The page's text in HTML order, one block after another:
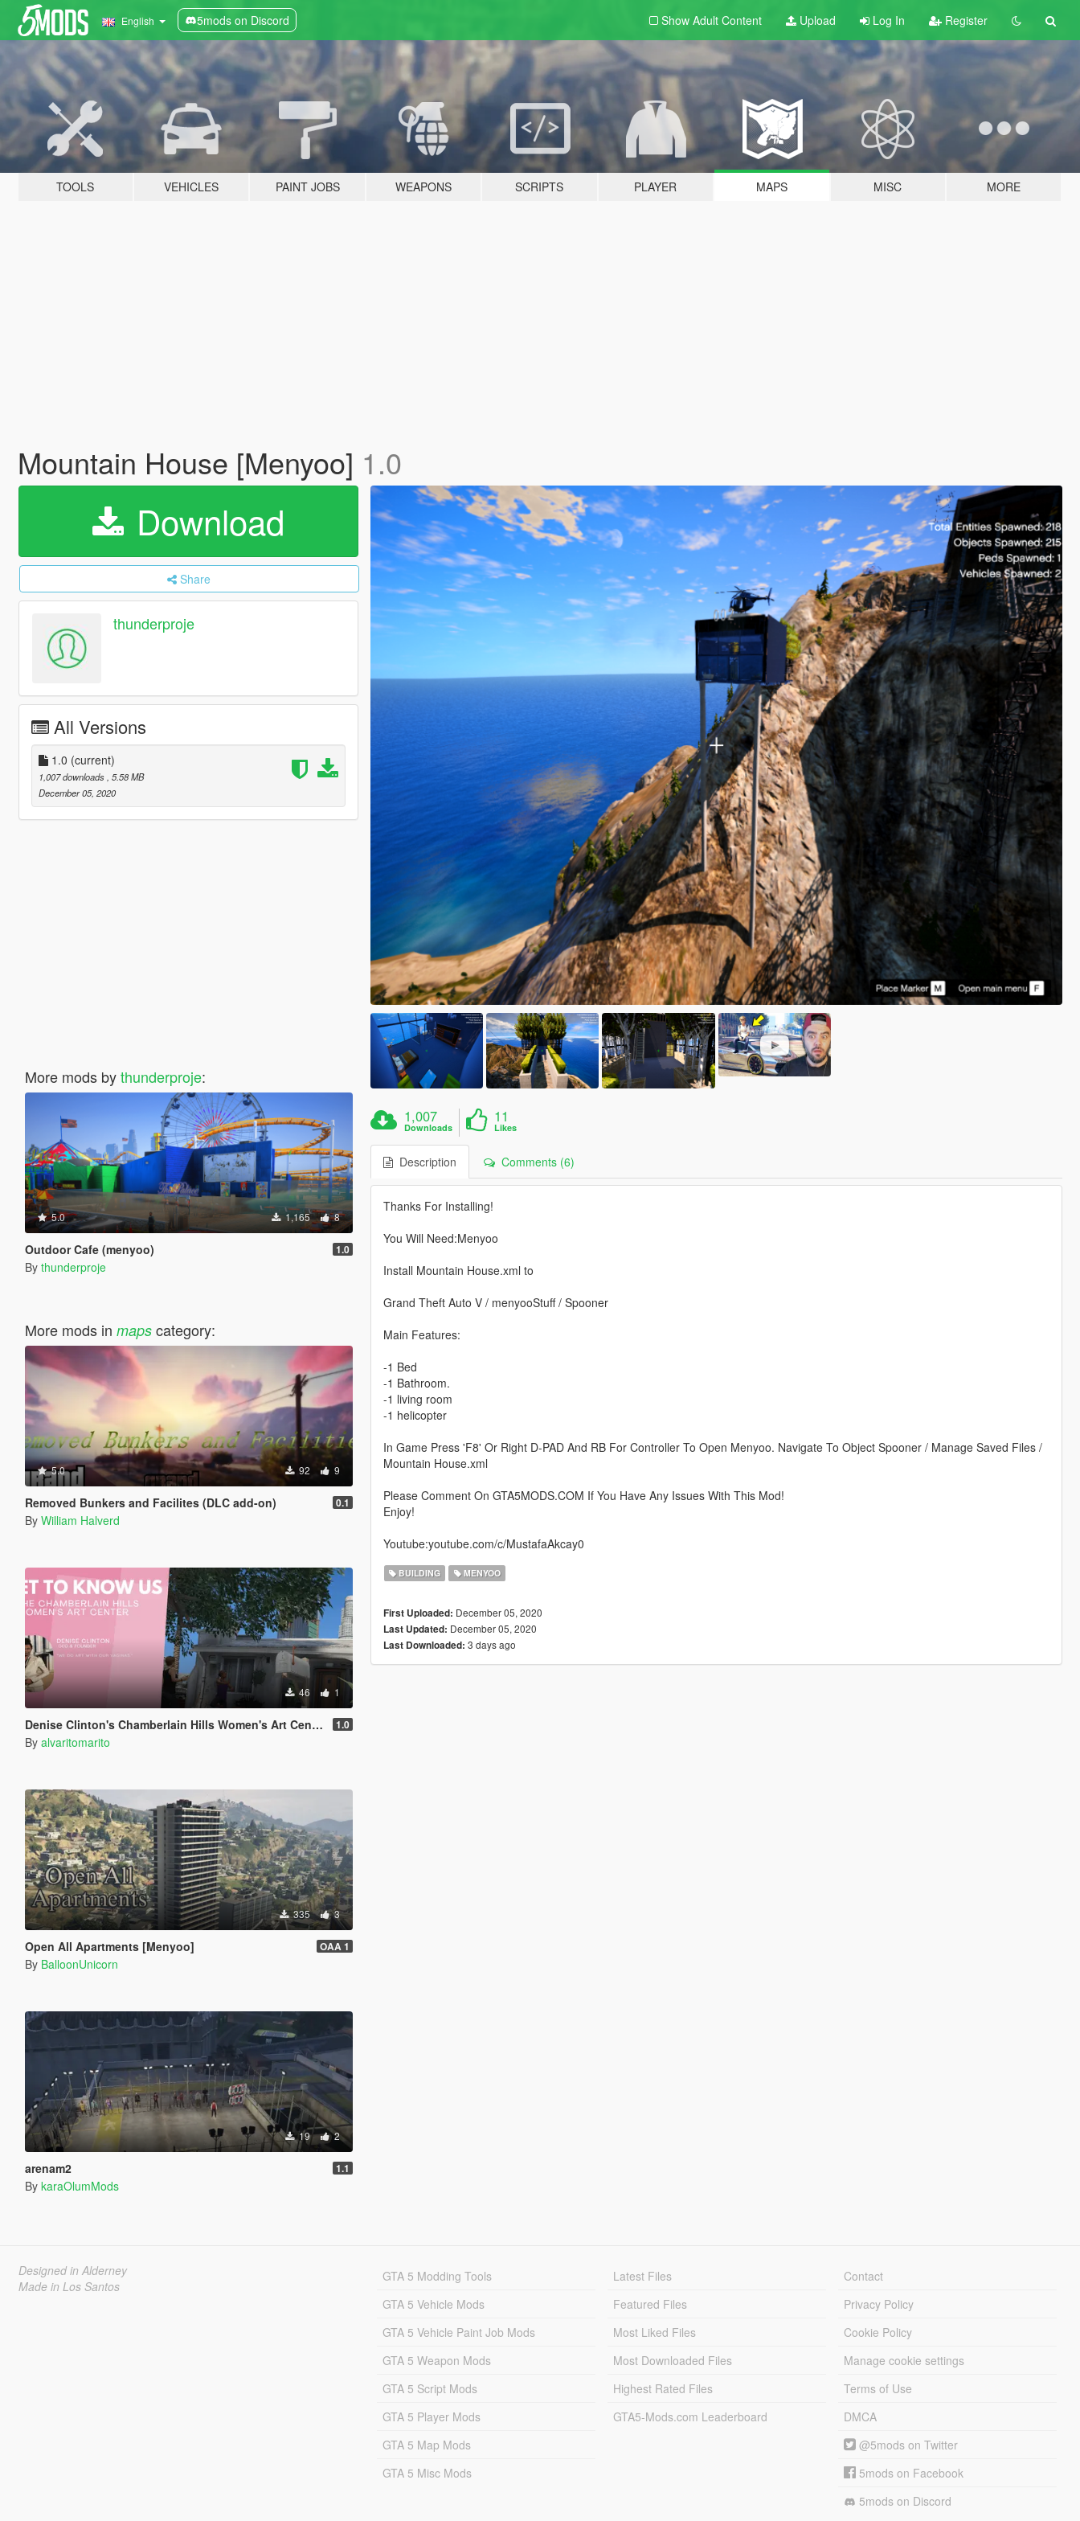
English 5mods on Discord Show Adult Content Upload Log In Register
TOOLS VEHICLES PAINT JOBS WEAPONS SCRIPTS PLAYER MAPS MISC MORE
Mountain House [Menyoo] 1.0
Download
Share
thunderproje
All Versions
1.0 (current)
1,007 downloads , 5.58 MB
December 05, 2020
More mods bythunderproje:
5.0 1,165 8
Outdoor Cafe (menyoo) 1.0
By thunderproje
More mods in mapscategory:
5.0 92 9
Removed Bunkers and Facilites (DLC add-on) 0.1
By William Halverd
46 1
Denise Clinton's Chamberlain Hills Women's Art Center 1.0
By alvaritomarito
335 3
Open All Apartments [Menyoo] OAA 1
By BalloonUnicorn
19 2
arenam2 1.1
By karaOlumMods
1,007
Downloads
11
Likes
Description Comments (6)
Thanks For Installing!
You Will Need:Menyoo
Install Mountain House.xml to
Grand Theft Auto V / menyooStuff / Spooner
Main Features:
-1 Bed
-1 Bathroom.
-1 living room
-1 helicopter
In Game Press 'F8' Or Right D-PAD And RB For Controller To Open Menyoo. Navigate To Object Spooner / Manage Saved Files /
Mountain House.xml
Please Comment On GTA5MODS.COM If You Have Any Issues With This Mod!
Enjoy!
Youtube:youtube.com/c/MustafaAkcay0
BUILDING MENYOO
First Uploaded: December 05, 2020
Last Updated: December 05, 2020
Last Downloaded: 3 days ago
Designed in Alderney
Made in Los Santos
GTA 5 Modding Tools
GTA 5 Vehicle Mods
GTA 5 Vehicle Paint Job Mods
GTA 5 Weapon Mods
GTA 5 Script Mods
GTA 5 Player Mods
GTA 5 Map Mods
GTA 5 Misc Mods
Latest Files
Featured Files
Most Liked Files
Most Downloaded Files
Highest Rated Files
GTA5-Mods.com Leaderboard
Contact
Privacy Policy
Cookie Policy
Manage cookie settings
Terms of Use
DMCA
@5mods on Twitter
5mods on Facebook
5mods on Discord